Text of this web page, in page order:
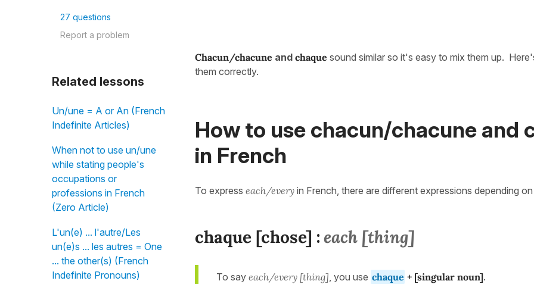
27 questions
Report a problem
Related lessons
Un/une = A or An (French
Indefinite Articles)
When not to use un/une
while stating people's
occupations or
professions in French
(Zero Article)
L'un(e) ... l'autre/Les
un(e)s ... les autres = One
... the other(s) (French
Indefinite Pronouns)
Chacun/chacune and chaque sound similar so it's easy to mix them up.
them correctly.
How to use chacun/chacune and
in French
To express each/every in French, there are different expressions depending
chaque [chose] : each [thing]
To say each/every [thing], you use chaque + [singular noun].